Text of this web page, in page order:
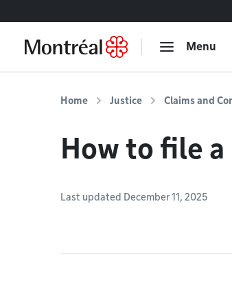
Menu
Home Justice Claims and
How to file
Last updated December 11, 2025